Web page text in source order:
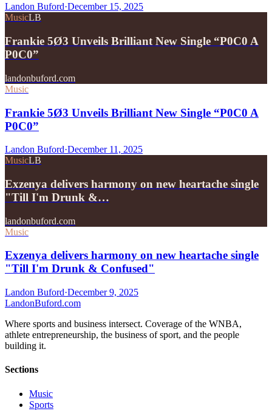
Landon Buford·December 15, 2025
MusicLB
Frankie 5Ø3 Unveils Brilliant New Single “P0C0 A
P0C0”
landonbuford.com
Music
Frankie 5Ø3 Unveils Brilliant New Single “P0C0 A
P0C0”
Landon Buford·December 11, 2025
MusicLB
Exzenya delivers harmony on new heartache single
"Till I'm Drunk &…
landonbuford.com
Music
Exzenya delivers harmony on new heartache single
"Till I'm Drunk & Confused"
Landon Buford·December 9, 2025
LandonBuford.com
Where sports and business intersect. Coverage of the WNBA,
athlete entrepreneurship, the business of sport, and the people
building it.
Sections
Music
Sports